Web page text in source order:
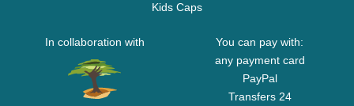
Kids Caps
In collaboration with
You can pay with:
any payment card
PayPal
Transfers 24